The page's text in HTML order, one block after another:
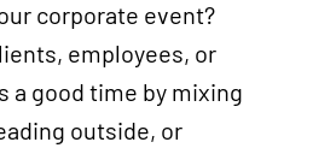
corporate event?
employees, or
a good time by mixing
outside, or